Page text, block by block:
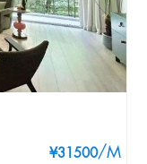
¥31500/M